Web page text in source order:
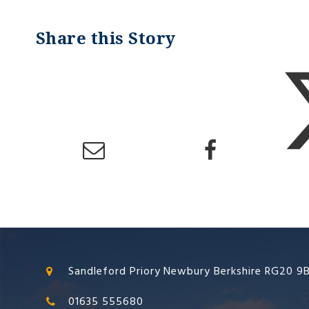
Sandleford Priory Newbury Berkshire RG20
01635 555680